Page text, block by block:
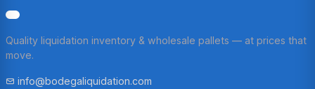
Quality liquidation inventory & wholesale pallets — at prices that
move.
info@bodegaliquidation.com